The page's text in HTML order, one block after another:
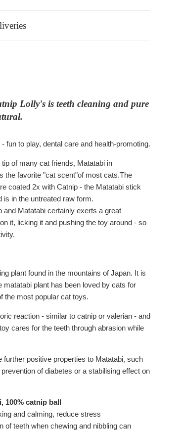
Lolly's is teeth cleaning and pure
fun to play, dental care and health-promoting.
of many cat friends, Matatabi in
the favorite "cat scent"of most cats.The
coated 2x with Catnip - the Matatabi stick
is in the untreated raw form.
and Matatabi certainly exerts a great
it, licking it and pushing the toy around - so
plant found in the mountains of Japan. It is
matatabi plant has been loved by cats for
the most popular cat toys.
reaction - similar to catnip or valerian - and
cares for the teeth through abrasion while
further positive properties to Matatabi, such
of diabetes or a stabilising effect on
100% catnip ball
and calming, reduce stress
of teeth when chewing and nibbling can